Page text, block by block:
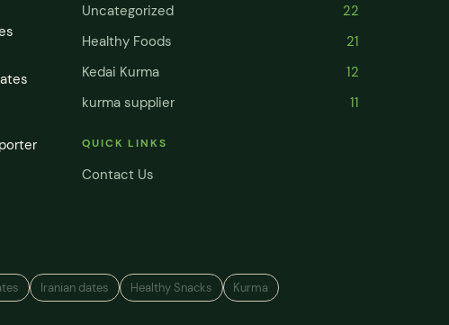
Uncategorized
22
Healthy Foods
21
Kedai Kurma
12
kurma supplier
11
QUICK LINKS
Contact Us
Iranian dates Healthy Snacks Kurma